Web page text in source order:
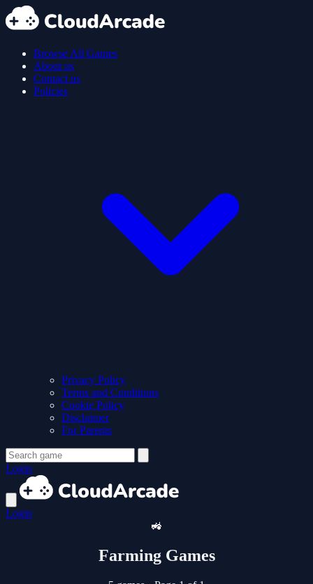
Browse All Games
About us
Contact us
Policies
Privacy Policy
Terms and Conditions
Cookie Policy
Disclaimer
For Parents
Login
Login
🚜
Farming Games